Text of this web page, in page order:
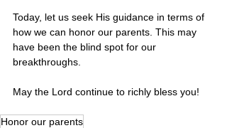
Today, let us seek His guidance in terms of
how we can honor our parents. This may
have been the blind spot for our
breakthroughs.
May the Lord continue to richly bless you!
Honor our parents